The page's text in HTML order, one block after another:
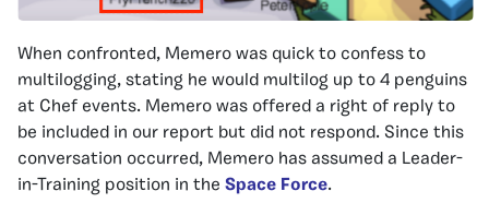
When confronted, Memero was quick to confess to
multilogging, stating he would multilog up to 4 penguins
at Chef events. Memero was offered a right of reply to
be included in our report but did not respond. Since this
conversation occurred, Memero has assumed a Leader-
in-Training position in the Space Force.